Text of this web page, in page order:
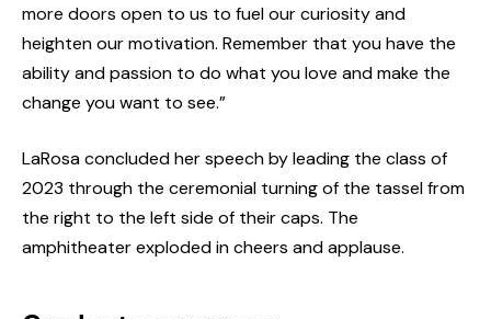
more doors open to us to fuel our curiosity and
heighten our motivation. Remember that you have the
ability and passion to do what you love and make the
change you want to see.”
LaRosa concluded her speech by leading the class of
2023 through the ceremonial turning of the tassel from
the right to the left side of their caps. The
amphitheater exploded in cheers and applause.